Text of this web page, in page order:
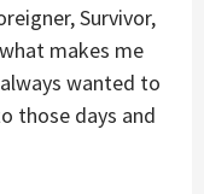
Survivor,
makes me
wanted to
those days and